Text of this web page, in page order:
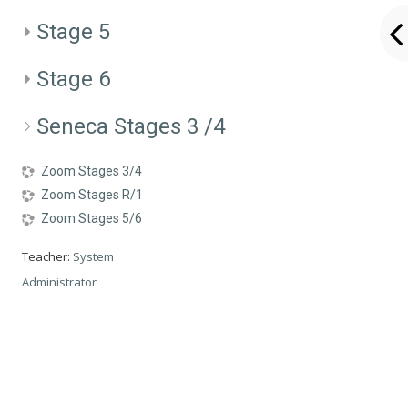
Stage 5
Stage 6
Seneca Stages 3 /4
Zoom Stages 3/4
Zoom Stages R/1
Zoom Stages 5/6
Teacher: System
Administrator